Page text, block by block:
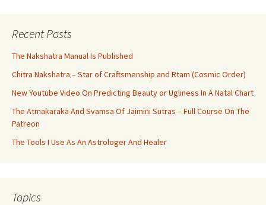
Recent Posts
The Nakshatra Manual Is Published
Chitra Nakshatra – Star of Craftsmenship and Rtam (Cosmic Order)
New Youtube Video On Predicting Beauty or Ugliness In A Natal Chart
The Atmakaraka And Svamsa Of Jaimini Sutras – Full Course On The
Patreon
The Tools I Use As An Astrologer And Healer
Topics